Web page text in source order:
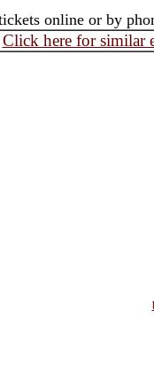
online or by
Click here for similar